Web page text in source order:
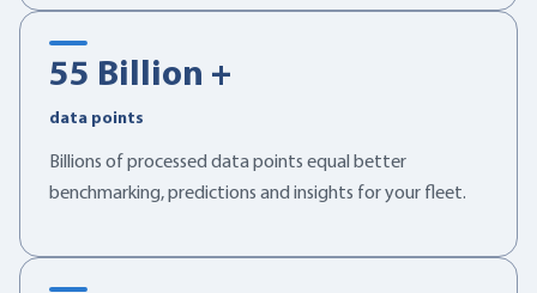
55 Billion +
data points
Billions of processed data points equal better
benchmarking, predictions and insights for your fleet.